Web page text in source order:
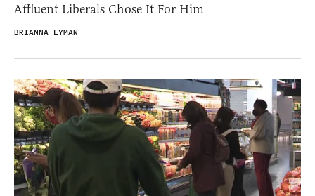
Affluent Liberals Chose It For Him
BRIANNA LYMAN